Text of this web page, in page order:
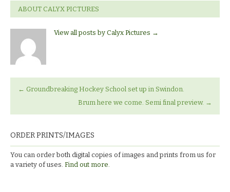
ABOUT CALYX PICTURES
View all posts by Calyx Pictures →
← Groundbreaking Hockey School set up in Swindon.
Brum here we come. Semi final preview. →
ORDER PRINTS/IMAGES
You can order both digital copies of images and prints from us for
a variety of uses. Find out more.